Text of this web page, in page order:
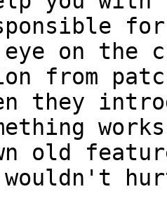
for
eye on the
from
they
old
wouldn't